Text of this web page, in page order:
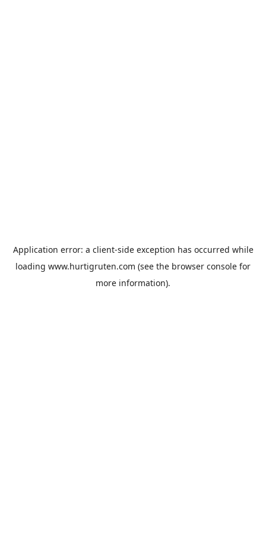
Application error: a client-side exception has occurred while
loading www.hurtigruten.com (see the browser console for
more information).